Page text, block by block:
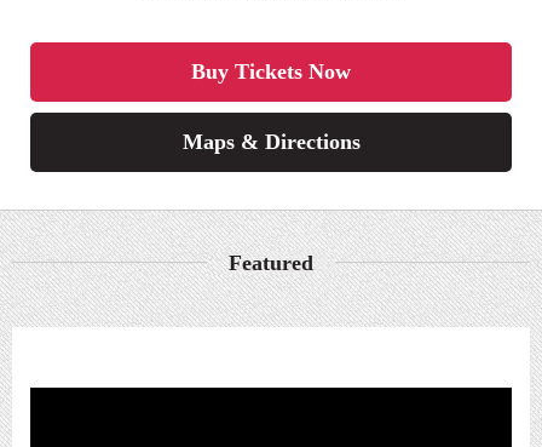
Buy Tickets Now
Maps & Directions
Featured